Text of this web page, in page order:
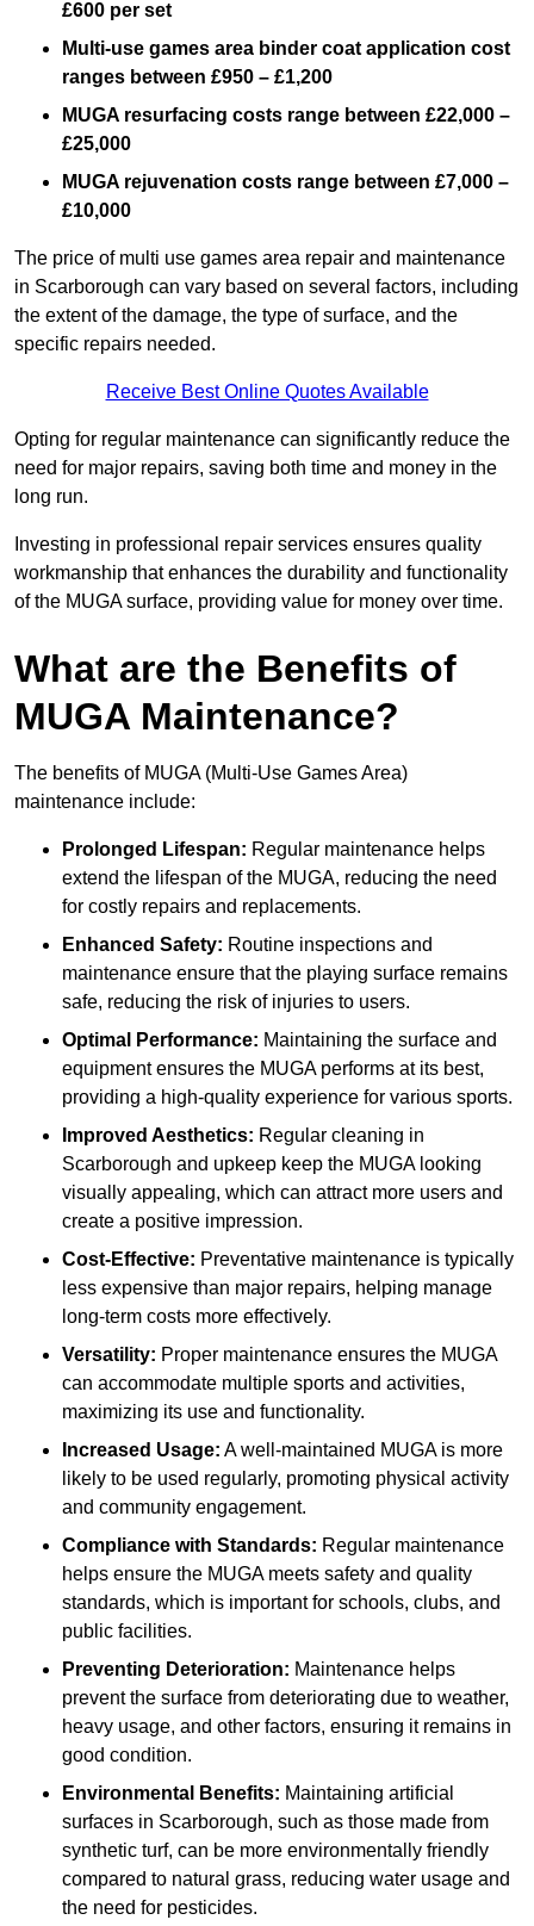
£600 per set
Multi-use games area binder coat application cost
ranges between £950 – £1,200
MUGA resurfacing costs range between £22,000 –
£25,000
MUGA rejuvenation costs range between £7,000 –
£10,000
The price of multi use games area repair and maintenance
in Scarborough can vary based on several factors, including
the extent of the damage, the type of surface, and the
specific repairs needed.
Receive Best Online Quotes Available
Opting for regular maintenance can significantly reduce the
need for major repairs, saving both time and money in the
long run.
Investing in professional repair services ensures quality
workmanship that enhances the durability and functionality
of the MUGA surface, providing value for money over time.
What are the Benefits of
MUGA Maintenance?
The benefits of MUGA (Multi-Use Games Area)
maintenance include:
Prolonged Lifespan: Regular maintenance helps
extend the lifespan of the MUGA, reducing the need
for costly repairs and replacements.
Enhanced Safety: Routine inspections and
maintenance ensure that the playing surface remains
safe, reducing the risk of injuries to users.
Optimal Performance: Maintaining the surface and
equipment ensures the MUGA performs at its best,
providing a high-quality experience for various sports.
Improved Aesthetics: Regular cleaning in
Scarborough and upkeep keep the MUGA looking
visually appealing, which can attract more users and
create a positive impression.
Cost-Effective: Preventative maintenance is typically
less expensive than major repairs, helping manage
long-term costs more effectively.
Versatility: Proper maintenance ensures the MUGA
can accommodate multiple sports and activities,
maximizing its use and functionality.
Increased Usage: A well-maintained MUGA is more
likely to be used regularly, promoting physical activity
and community engagement.
Compliance with Standards: Regular maintenance
helps ensure the MUGA meets safety and quality
standards, which is important for schools, clubs, and
public facilities.
Preventing Deterioration: Maintenance helps
prevent the surface from deteriorating due to weather,
heavy usage, and other factors, ensuring it remains in
good condition.
Environmental Benefits: Maintaining artificial
surfaces in Scarborough, such as those made from
synthetic turf, can be more environmentally friendly
compared to natural grass, reducing water usage and
the need for pesticides.